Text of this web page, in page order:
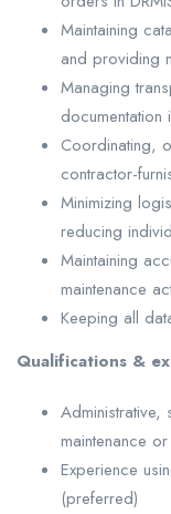
Maintaining
and providing
Managing
documentation
Coordinating,
contractor-
Minimizing
reducing
Maintaining
maintenance
Keeping all
Qualifications &
maintenance
Experience
(preferred)